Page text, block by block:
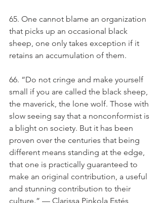
65. One cannot blame an organization
that picks up an occasional black
sheep, one only takes exception if it
retains an accumulation of them.
66. “Do not cringe and make yourself
small if you are called the black sheep,
the maverick, the lone wolf. Those with
slow seeing say that a nonconformist is
a blight on society. But it has been
proven over the centuries that being
different means standing at the edge,
that one is practically guaranteed to
make an original contribution, a useful
and stunning contribution to their
culture.” — Clarissa Pinkola Estés